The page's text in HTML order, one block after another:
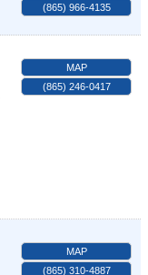
(865) 966-4135
MAP
(865) 246-0417
MAP
(865) 310-4887